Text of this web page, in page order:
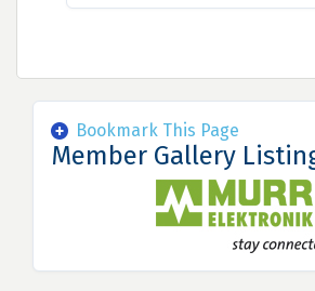
Bookmark This Page
Member Gallery